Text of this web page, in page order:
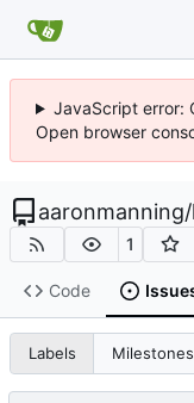
JavaScript error:
Open browser
aaronmanning/
1
Code
Labels Milestones